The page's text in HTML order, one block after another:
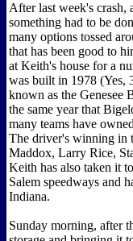
After last week's crash,
something had to be
many options tossed
that has been good to
at Keith's house for a
was built in 1978 (Yes,
known as the Genesee
the same year that
many teams have
The driver's winning in
Maddox, Larry Rice,
Keith has also taken it
Salem speedways and
Indiana.
Sunday morning, after